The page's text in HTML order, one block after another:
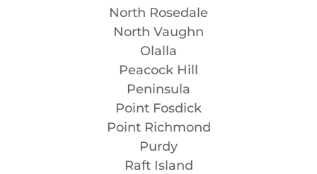
North Rosedale
North Vaughn
Olalla
Peacock Hill
Peninsula
Point Fosdick
Point Richmond
Purdy
Raft Island